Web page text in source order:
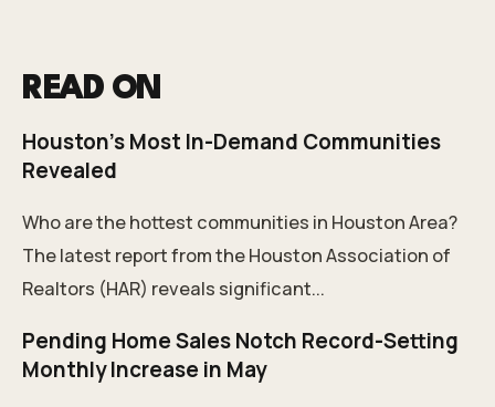
READ ON
Houston's Most In-Demand Communities
Revealed
Who are the hottest communities in Houston Area?
The latest report from the Houston Association of
Realtors (HAR) reveals significant...
Pending Home Sales Notch Record-Setting
Monthly Increase in May